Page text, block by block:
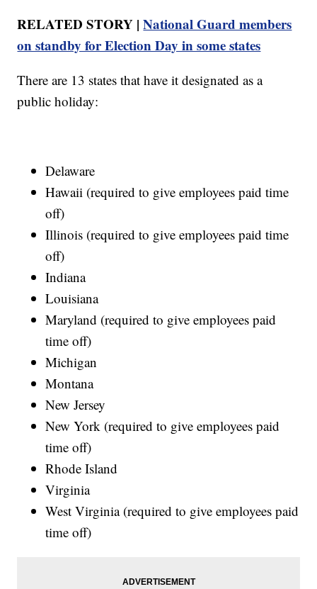
RELATED STORY |National Guard members
on standby for Election Day in some states
There are 13 states that have it designated as a
public holiday:
Delaware
Hawaii (required to give employees paid time
off)
Illinois (required to give employees paid time
off)
Indiana
Louisiana
Maryland (required to give employees paid
time off)
Michigan
Montana
New Jersey
New York (required to give employees paid
time off)
Rhode Island
Virginia
West Virginia (required to give employees paid
time off)